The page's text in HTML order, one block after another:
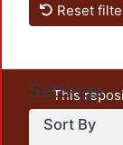
Reset
Settings
Sort By
This
unrestricted
output of